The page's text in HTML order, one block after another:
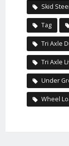
Skid
Tag
Tri Axle
Tri Axle
Under
Wheel